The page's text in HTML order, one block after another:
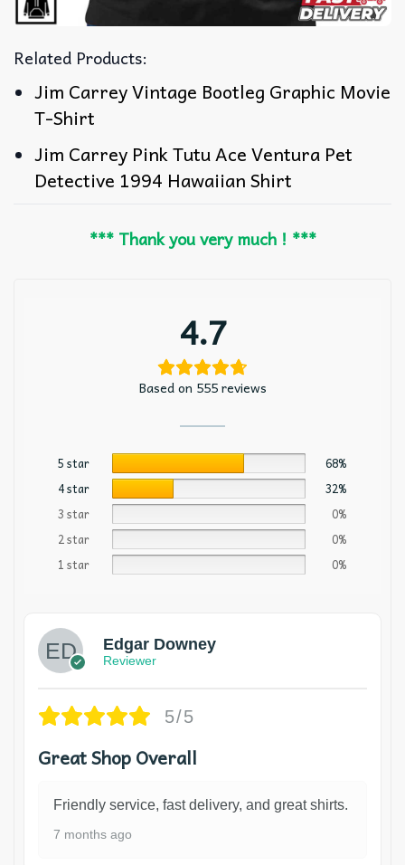
Related Products:
Jim Carrey Vintage Bootleg Graphic Movie
T-Shirt
Jim Carrey Pink Tutu Ace Ventura Pet
Detective 1994 Hawaiian Shirt
*** Thank you very much ! ***
4.7
Based on 555 reviews
5 star
68%
4 star
32%
3 star
0%
2 star
0%
1 star
0%
Edgar Downey
Reviewer
5/5
Great Shop Overall
Friendly service, fast delivery, and great shirts.
7 months ago